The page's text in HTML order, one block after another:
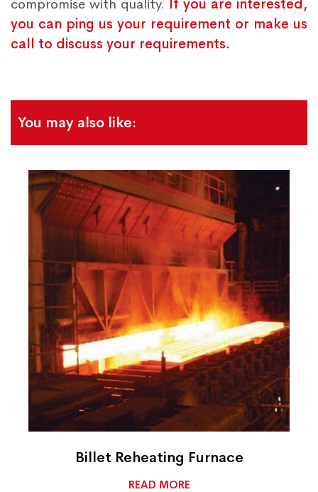
compromise with quality. If you are interested,
you can ping us your requirement or make us
call to discuss your requirements.
You may also like:
Billet Reheating Furnace
READ MORE